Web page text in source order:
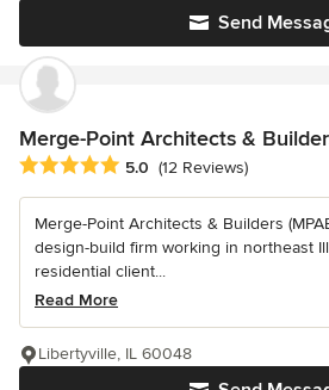
Send
Merge-Point Architects &
Average rating: 5 out of 5 stars
5.0 (12 Reviews)
Merge-Point Architects & Builders
design-build firm working in northeast
residential client...
Read More
Libertyville, IL 60048